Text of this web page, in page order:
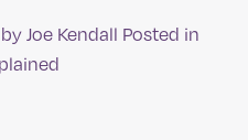
byJoe Kendall Posted in